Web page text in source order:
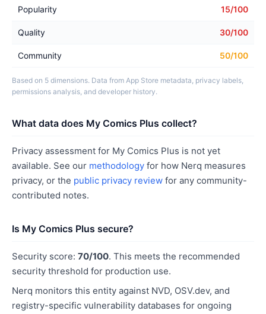
Popularity 15/100
Quality 30/100
Community 50/100
Based on 5 dimensions. Data from App Store metadata, privacy labels,
permissions analysis, and developer history.
What data does My Comics Plus collect?
Privacy assessment for My Comics Plus is not yet
available. See our methodology for how Nerq measures
privacy, or the public privacy review for any community-
contributed notes.
Is My Comics Plus secure?
Security score: 70/100. This meets the recommended
security threshold for production use.
Nerq monitors this entity against NVD, OSV.dev, and
registry-specific vulnerability databases for ongoing